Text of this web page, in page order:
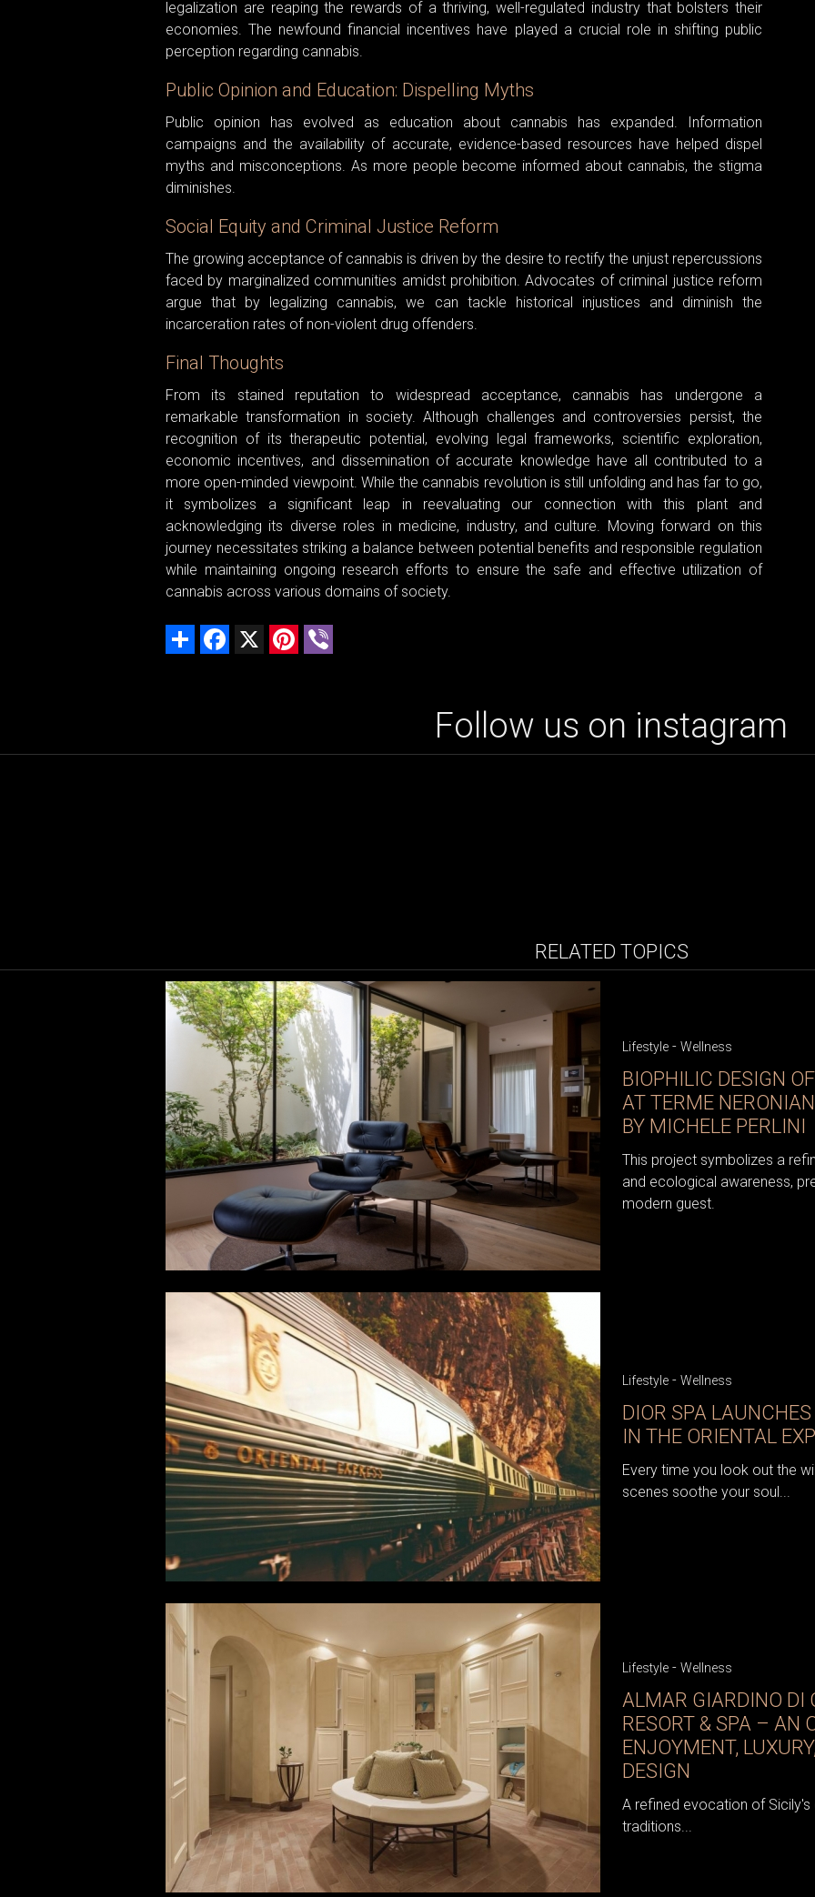
legalization are reaping the rewards of a thriving, well-regulated industry that bolsters their
economies. The newfound financial incentives have played a crucial role in shifting public
perception regarding cannabis.
Public Opinion and Education: Dispelling Myths
Public opinion has evolved as education about cannabis has expanded. Information
campaigns and the availability of accurate, evidence-based resources have helped dispel
myths and misconceptions. As more people become informed about cannabis, the stigma
diminishes.
Social Equity and Criminal Justice Reform
The growing acceptance of cannabis is driven by the desire to rectify the unjust repercussions
faced by marginalized communities amidst prohibition. Advocates of criminal justice reform
argue that by legalizing cannabis, we can tackle historical injustices and diminish the
incarceration rates of non-violent drug offenders.
Final Thoughts
From its stained reputation to widespread acceptance, cannabis has undergone a
remarkable transformation in society. Although challenges and controversies persist, the
recognition of its therapeutic potential, evolving legal frameworks, scientific exploration,
economic incentives, and dissemination of accurate knowledge have all contributed to a
more open-minded viewpoint. While the cannabis revolution is still unfolding and has far to go,
it symbolizes a significant leap in reevaluating our connection with this plant and
acknowledging its diverse roles in medicine, industry, and culture. Moving forward on this
journey necessitates striking a balance between potential benefits and responsible regulation
while maintaining ongoing research efforts to ensure the safe and effective utilization of
cannabis across various domains of society.
Share Facebook Pinterest
Follow us on instagram
RELATED TOPICS
Lifestyle - Wellness
BIOPHILIC DESIGN
AT TERME
BY MICHELE PERLINI
This project symbolizes a
and ecological awareness,
modern guest.
Lifestyle - Wellness
DIOR SPA
IN THE ORIENTAL
Every time you look out the
scenes soothe your soul...
Lifestyle - Wellness
ALMAR GIARDINO DI
RESORT & SPA – AN
ENJOYMENT,
DESIGN
A refined evocation of
traditions...